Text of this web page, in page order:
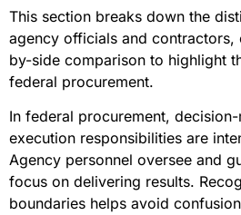
This section breaks down the
agency officials and
by-side comparison to highlight
federal procurement.
In federal procurement,
execution responsibilities are
Agency personnel oversee and
focus on delivering results.
boundaries helps avoid